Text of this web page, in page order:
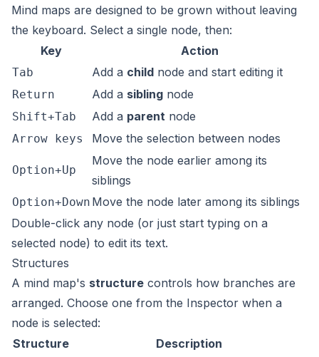
Mind maps are designed to be grown without leaving
the keyboard. Select a single node, then:
Key
Action
Tab Add a child node and start editing it
Return Add a sibling node
Shift+Tab Add a parent node
Arrow keys Move the selection between nodes
Option+Up
Move the node earlier among its
siblings
Option+Down Move the node later among its siblings
Double-click any node (or just start typing on a
selected node) to edit its text.
Structures
A mind map's structure controls how branches are
arranged. Choose one from the Inspector when a
node is selected:
Structure
Description